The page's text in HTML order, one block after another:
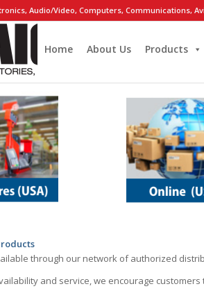
Audio/Video, Computers, Communications,
Home About Us Products
through our network of authorized
and service, we encourage